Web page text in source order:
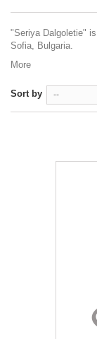
"Seriya Dalgoletie"
Sofia, Bulgaria.
More
Sort by --